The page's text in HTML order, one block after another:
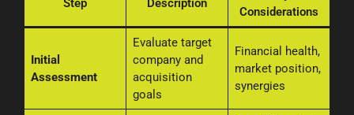
Step Description
Considerations
Initial
Assessment
Evaluate target
company and
acquisition
goals
Financial health,
market position,
synergies